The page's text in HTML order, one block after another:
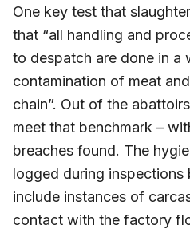
One key test that
that “all handling and
to despatch are done in a
contamination of meat
chain”. Out of the
meet that benchmark –
breaches found. The
logged during inspections
include instances of
contact with the factory